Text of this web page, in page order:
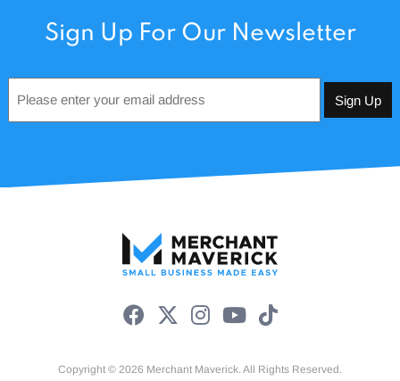
Sign Up For Our Newsletter
*
Copyright © 2026 Merchant Maverick. All Rights Reserved.